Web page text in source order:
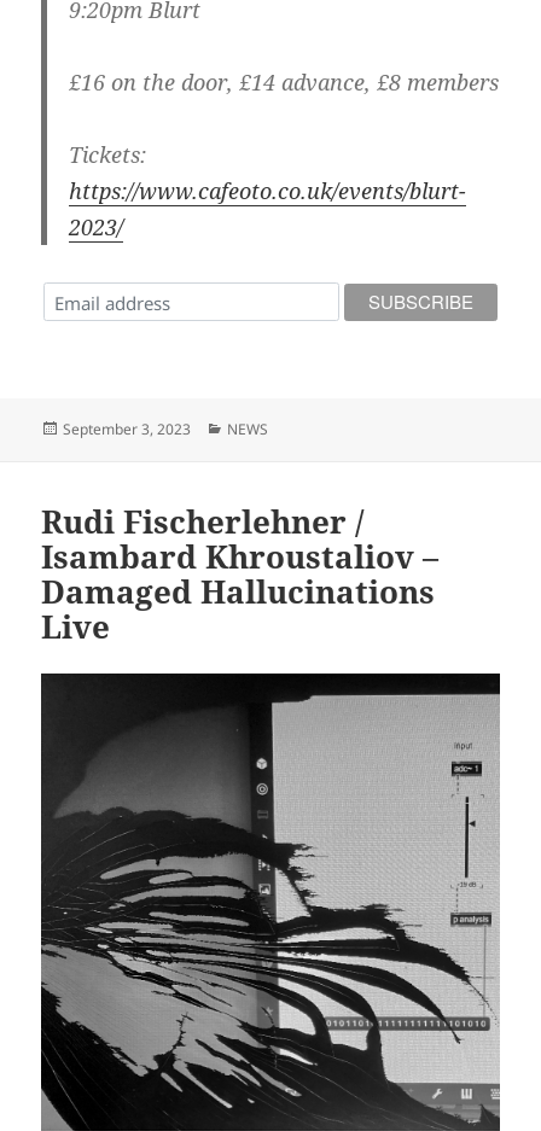
9:20pm Blurt
£16 on the door, £14 advance, £8 members
Tickets:
https://www.cafeoto.co.uk/events/blurt-
2023/
Posted
September 3, 2023 Categories
NEWS
Rudi Fischerlehner /
Isambard Khroustaliov –
Damaged Hallucinations
Live